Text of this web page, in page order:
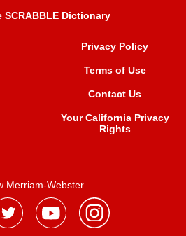
SCRABBLE Dictionary
Privacy Policy
Terms of Use
Contact Us
Your California Privacy
Rights
Merriam-Webster